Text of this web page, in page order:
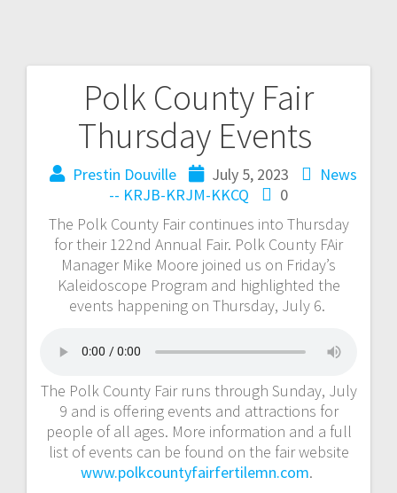
Polk County Fair
Thursday Events
Prestin Douville July 5, 2023
News
-- KRJB-KRJM-KKCQ
0
The Polk County Fair continues into Thursday
for their 122nd Annual Fair. Polk County FAir
Manager Mike Moore joined us on Friday’s
Kaleidoscope Program and highlighted the
events happening on Thursday, July 6.
The Polk County Fair runs through Sunday, July
9 and is offering events and attractions for
people of all ages. More information and a full
list of events can be found on the fair website
www.polkcountyfairfertilemn.com.